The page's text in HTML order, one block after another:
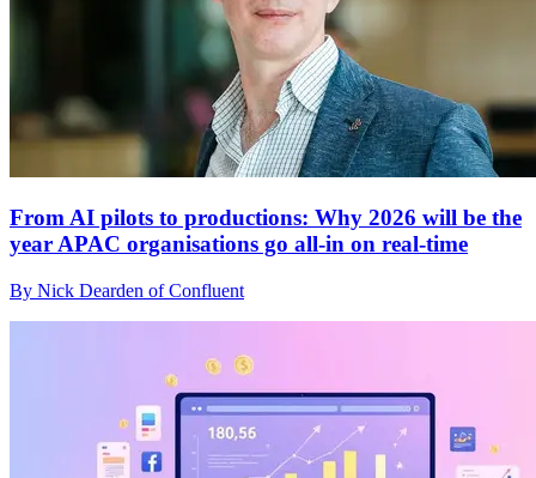
From AI pilots to productions: Why 2026 will be the
year APAC organisations go all-in on real-time
By Nick Dearden of Confluent